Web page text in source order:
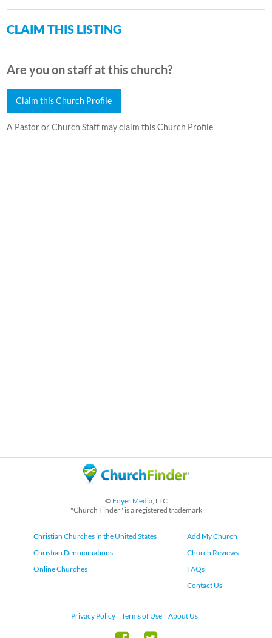
CLAIM THIS LISTING
Are you on staff at this church?
Claim this Church Profile
A Pastor or Church Staff may claim this Church Profile
© Foyer Media, LLC
"Church Finder" is a registered trademark
Christian Churches in the United States
Christian Denominations
Online Churches
Add My Church
Church Reviews
FAQs
Contact Us
Privacy Policy Terms of Use About Us